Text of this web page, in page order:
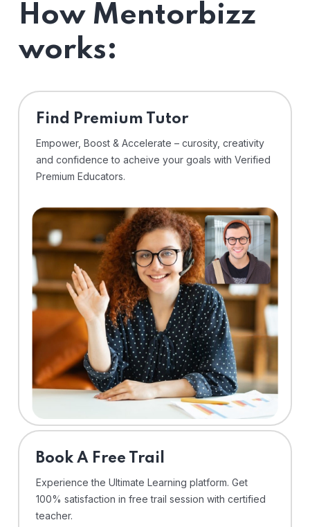
How Mentorbizz
works:
Find Premium Tutor
Empower, Boost & Accelerate – curosity, creativity
and confidence to acheive your goals with Verified
Premium Educators.
⁠Book A Free Trail
Experience the Ultimate Learning platform. Get
100% satisfaction in free trail session with certified
teacher.